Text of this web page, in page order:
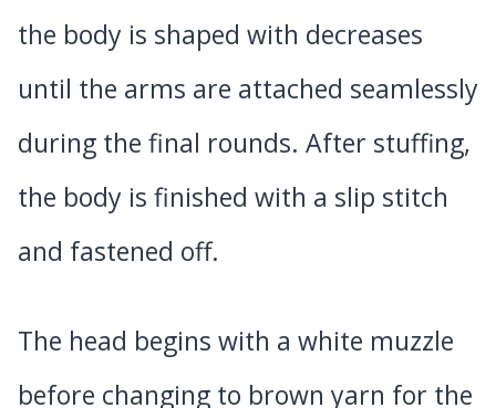
the body is shaped with decreases
until the arms are attached seamlessly
during the final rounds. After stuffing,
the body is finished with a slip stitch
and fastened off.
The head begins with a white muzzle
before changing to brown yarn for the